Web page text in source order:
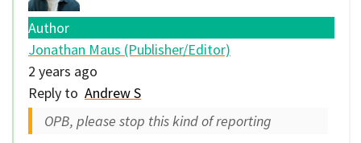
Author
Jonathan Maus (Publisher/Editor)
2 years ago
Reply to Andrew S
OPB, please stop this kind of reporting